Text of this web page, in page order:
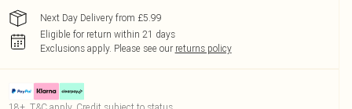
Next Day Delivery from £5.99
Eligible for return within 21 days
Exclusions apply. Please see our returns policy